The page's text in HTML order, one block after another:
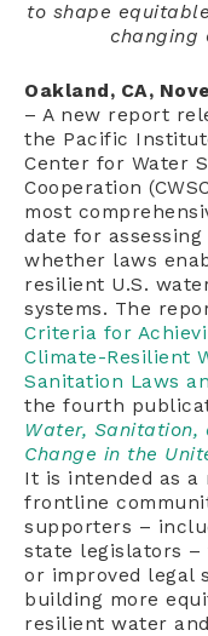
to shape
changing
Oakland, CA,
– A new report
the Pacific
Center for Water
Cooperation
most
date for
whether laws
resilient U.S.
systems. The
Criteria for
Climate-Resilient
Sanitation Laws
the fourth
Water, Sanitation,
Change in the
It is intended as a
frontline
supporters –
state legislators
or improved legal
building more
resilient water